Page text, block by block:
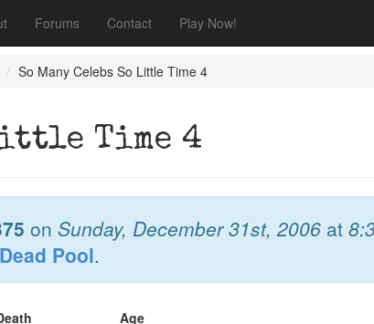
Forums Contact Play Now!
So Many Celebs So Little Time 4
Time 4
on Sunday, December 31st, 2006 at
Pool.
Age